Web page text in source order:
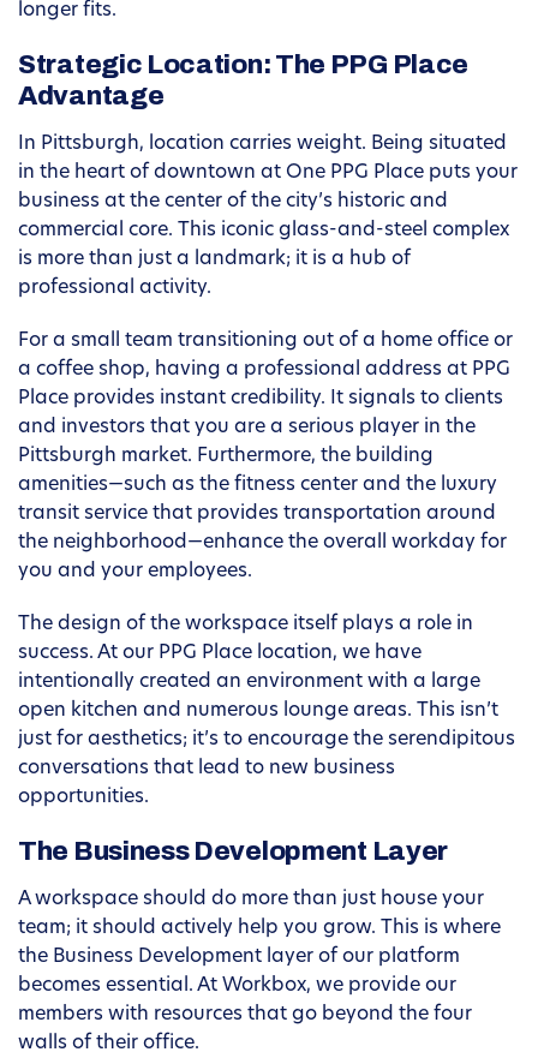
longer fits.
Strategic Location: The PPG Place
Advantage
In Pittsburgh, location carries weight. Being situated
in the heart of downtown at One PPG Place puts your
business at the center of the city’s historic and
commercial core. This iconic glass-and-steel complex
is more than just a landmark; it is a hub of
professional activity.
For a small team transitioning out of a home office or
a coffee shop, having a professional address at PPG
Place provides instant credibility. It signals to clients
and investors that you are a serious player in the
Pittsburgh market. Furthermore, the building
amenities—such as the fitness center and the luxury
transit service that provides transportation around
the neighborhood—enhance the overall workday for
you and your employees.
The design of the workspace itself plays a role in
success. At our PPG Place location, we have
intentionally created an environment with a large
open kitchen and numerous lounge areas. This isn’t
just for aesthetics; it’s to encourage the serendipitous
conversations that lead to new business
opportunities.
The Business Development Layer
A workspace should do more than just house your
team; it should actively help you grow. This is where
the Business Development layer of our platform
becomes essential. At Workbox, we provide our
members with resources that go beyond the four
walls of their office.